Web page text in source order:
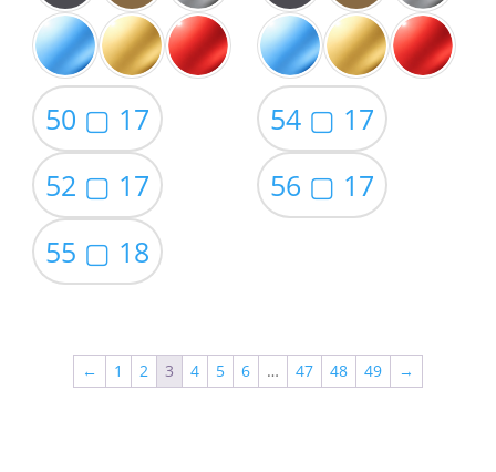
50 ▢ 17
52 ▢ 17
55 ▢ 18
54 ▢ 17
56 ▢ 17
← 1 2 3 4 5 6 … 47 48 49 →